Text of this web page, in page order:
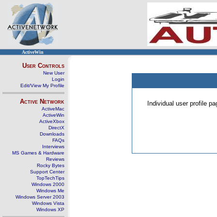
ActiveWin
User Controls
New User
Login
Edit/View My Profile
Active Network
ActiveMac
ActiveWin
ActiveXbox
DirectX
Downloads
FAQs
Interviews
MS Games & Hardware
Reviews
Rocky Bytes
Support Center
TopTechTips
Windows 2000
Windows Me
Windows Server 2003
Windows Vista
Windows XP
Individual user profile